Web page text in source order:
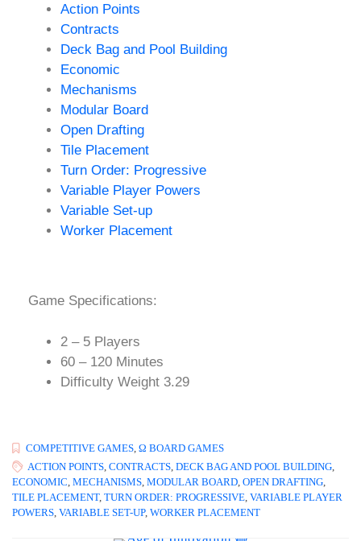
Action Points
Contracts
Deck Bag and Pool Building
Economic
Mechanisms
Modular Board
Open Drafting
Tile Placement
Turn Order: Progressive
Variable Player Powers
Variable Set-up
Worker Placement
Game Specifications:
2 – 5 Players
60 – 120 Minutes
Difficulty Weight 3.29
COMPETITIVE GAMES, Ω BOARD GAMES
ACTION POINTS, CONTRACTS, DECK BAG AND POOL BUILDING,
ECONOMIC, MECHANISMS, MODULAR BOARD, OPEN DRAFTING,
TILE PLACEMENT, TURN ORDER: PROGRESSIVE, VARIABLE PLAYER
POWERS, VARIABLE SET-UP, WORKER PLACEMENT